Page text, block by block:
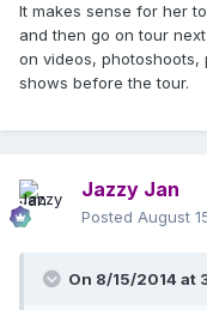
It makes sense for her
and then go on tour
on videos,
shows before the tour.
Jazzy Jan
Posted August
On 8/15/2014 at